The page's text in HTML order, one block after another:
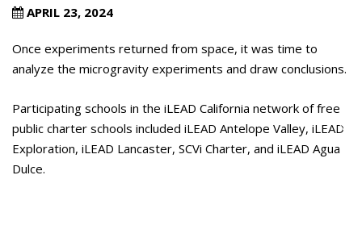
APRIL 23, 2024
Once experiments returned from space, it was time to
analyze the microgravity experiments and draw conclusions.
Participating schools in the iLEAD California network of free
public charter schools included iLEAD Antelope Valley, iLEAD
Exploration, iLEAD Lancaster, SCVi Charter, and iLEAD Agua
Dulce.